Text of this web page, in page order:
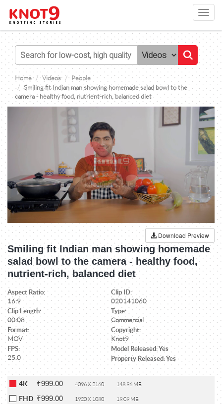
Home Videos
People
Smiling fit Indian man showing homemade salad bowl to the
camera - healthy food, nutrient-rich, balanced diet
Download Preview
Smiling fit Indian man showing homemade
salad bowl to the camera - healthy food,
nutrient-rich, balanced diet
Aspect Ratio:
16:9
Clip ID:
020141060
Clip Length:
00:08
Type:
Commercial
Format:
MOV
Copyright:
Knot9
FPS:
25.0
Model Released: Yes
Property Released: Yes
4K ₹999.00 4096 X 2160 148.96 MB
FHD ₹999.00 1920 X 1080 19.09 MB